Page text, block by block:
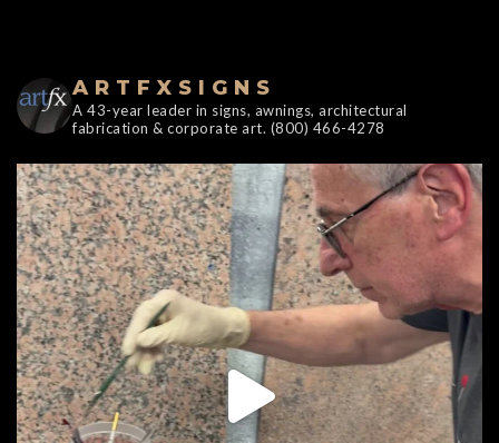
ARTFXSIGNS
A 43-year leader in signs, awnings, architectural
fabrication & corporate art. (800) 466-4278